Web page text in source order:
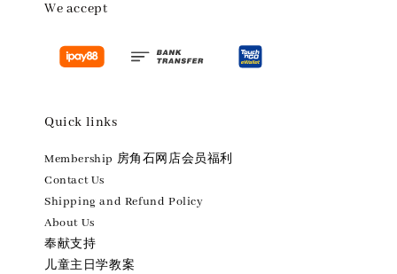
We accept
Quick links
Membership 房角石网店会员福利
Contact Us
Shipping and Refund Policy
About Us
奉献支持
儿童主日学教案